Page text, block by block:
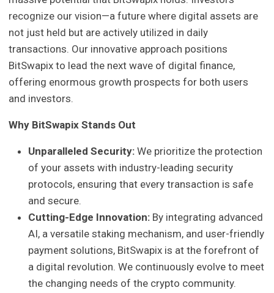
recognize our vision—a future where digital assets are
not just held but are actively utilized in daily
transactions. Our innovative approach positions
BitSwapix to lead the next wave of digital finance,
offering enormous growth prospects for both users
and investors.
Why BitSwapix Stands Out
Unparalleled Security: We prioritize the protection
of your assets with industry-leading security
protocols, ensuring that every transaction is safe
and secure.
Cutting-Edge Innovation: By integrating advanced
AI, a versatile staking mechanism, and user-friendly
payment solutions, BitSwapix is at the forefront of
a digital revolution. We continuously evolve to meet
the changing needs of the crypto community.